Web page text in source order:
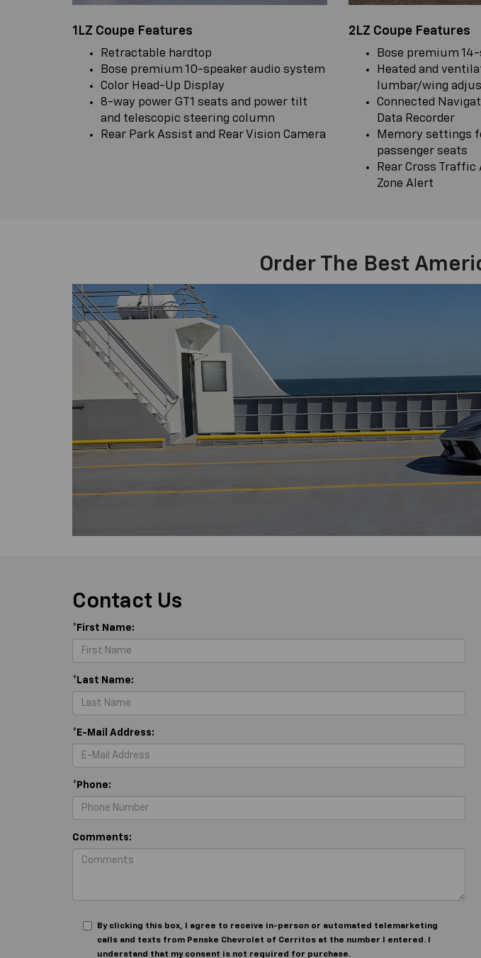
1LZ Coupe Features
Retractable hardtop
Bose premium 10-speaker audio system
Color Head-Up Display
8-way power GT1 seats and power tilt
and telescopic steering column
Rear Park Assist and Rear Vision Camera
2LZ Coupe Features
Bose premium
Heated and
lumbar/wing
Connected
Data Recorder
Memory settings
passenger seats
Rear Cross Traffic
Zone Alert
Order The Best
Contact Us
*First Name:
*Last Name:
*E-Mail Address:
*Phone:
Comments:
By clicking this box, I agree to receive in-person or automated telemarketing
calls and texts from Penske Chevrolet of Cerritos at the number I entered. I
understand that my consent is not required for purchase.